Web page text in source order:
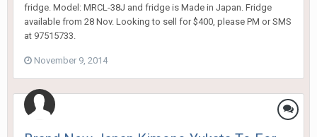
fridge. Model: MRCL-38J and fridge is Made in Japan. Fridge
available from 28 Nov. Looking to sell for $400, please PM or SMS
at 97515733.
November 9, 2014